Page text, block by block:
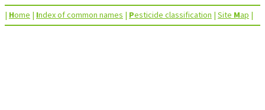
| Home | Index of common names | Pesticide classification | Site Map |